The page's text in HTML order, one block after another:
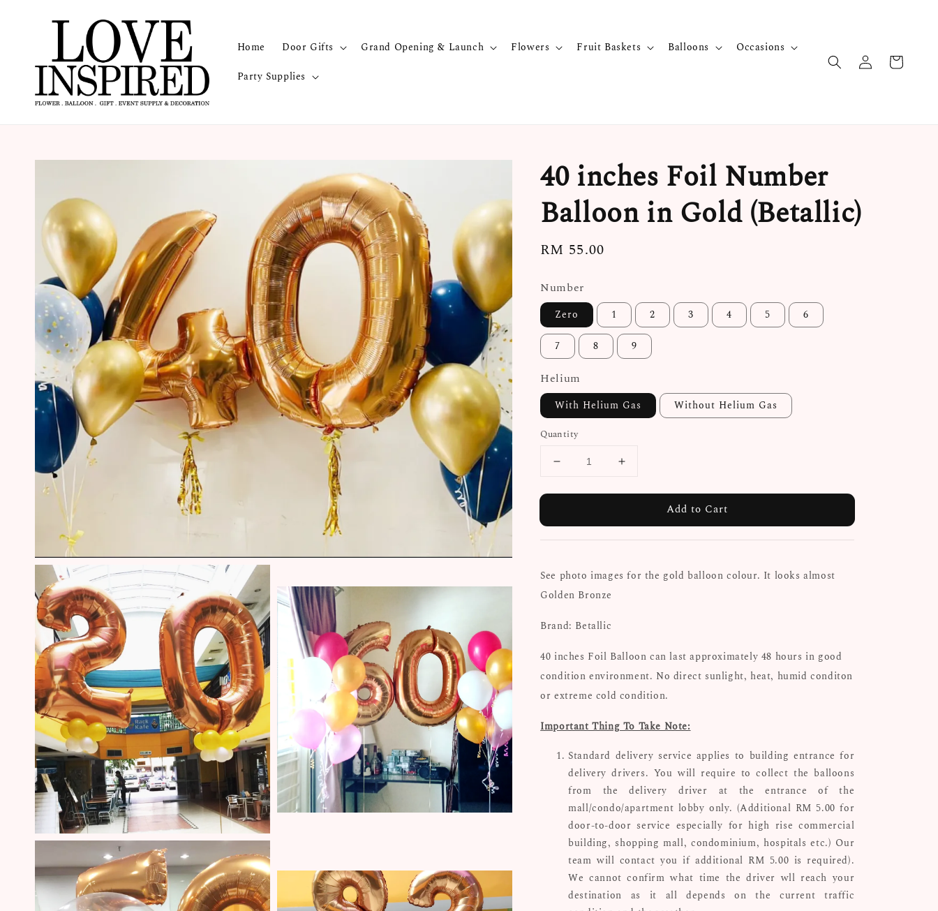
Home Door Gifts Grand Opening & Launch Flowers Fruit Baskets Balloons
Occasions
Party Supplies
40 inches Foil Number
Balloon in Gold (Betallic)
Regular
RM 55.00
Number
Zero 1 2 3 4 5 6
7 8 9
Helium
With Helium Gas Without Helium Gas
Quantity
Add to Cart
See photo images for the gold balloon colour. It looks almost
Golden Bronze
Brand: Betallic
40 inches Foil Balloon can last approximately 48 hours in good
condition environment. No direct sunlight, heat, humid conditon
or extreme cold condition.
Important Thing To Take Note:
Standard delivery service applies to building entrance for
delivery drivers. You will require to collect the balloons
from the delivery driver at the entrance of the
mall/condo/apartment lobby only. (Additional RM 5.00 for
door-to-door service especially for high rise commercial
building, shopping mall, condominium, hospitals etc.) Our
team will contact you if additional RM 5.00 is required).
We cannot confirm what time the driver wll reach your
destination as it all depends on the current traffic